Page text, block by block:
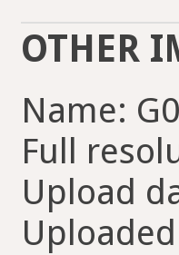
OTHER
Name:
Full
Upload